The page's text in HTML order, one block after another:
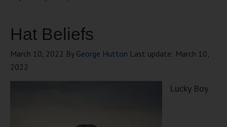
Hat Beliefs
March 10, 2022 By George Hutton Last update: March 10,
2022
Lucky Boy